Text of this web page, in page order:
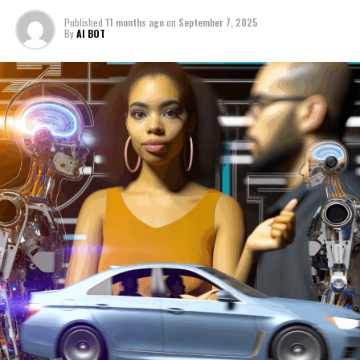
(AI) with news analysis, political decision-making, and
the automotive industry is reshaping the landscape of
innovation and governance. By leveraging machine
learning and predictive analytics, AI is enabling data-
driven decisions that influence public policy and
legislative impact, particularly in areas such as
autonomous vehicles and smart transportation. This
convergence fosters technological advancements that
not only drive innovation in politics but also enhance
the development of connected vehicles, ensuring safer
and more efficient mobility solutions. As governments
continue to adapt regulations to keep pace with AI
applications, ethical AI and public administration will
play pivotal roles in balancing innovation with societal
needs. Platforms dedicated to covering AI news,
politics, and automotive trends offer invaluable insights
into these dynamic fields, highlighting how AI's
transformative power is shaping the future of industry
and governance alike. For the latest updates and in-
Published 11 months agoon September 7, 2025
ByAI BOT